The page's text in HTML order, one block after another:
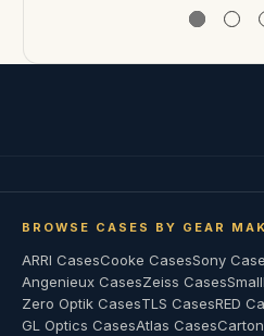
BROWSE CASES BY GEAR
ARRI CasesCooke CasesSony
Angenieux CasesZeiss Cases
Zero Optik CasesTLS CasesRED
GL Optics CasesAtlas Cases